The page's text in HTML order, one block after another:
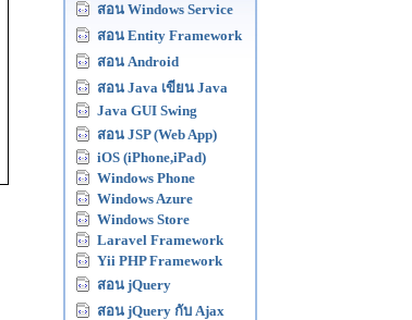
สอน Windows Service
สอน Entity Framework
สอน Android
สอน Java เขียน Java
Java GUI Swing
สอน JSP (Web App)
iOS (iPhone,iPad)
Windows Phone
Windows Azure
Windows Store
Laravel Framework
Yii PHP Framework
สอน jQuery
สอน jQuery กับ Ajax